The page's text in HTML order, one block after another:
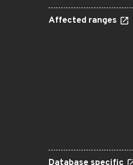
Affected ranges